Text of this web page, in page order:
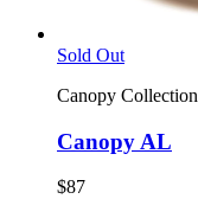
Sold Out
Canopy Collection
Canopy AL
$87